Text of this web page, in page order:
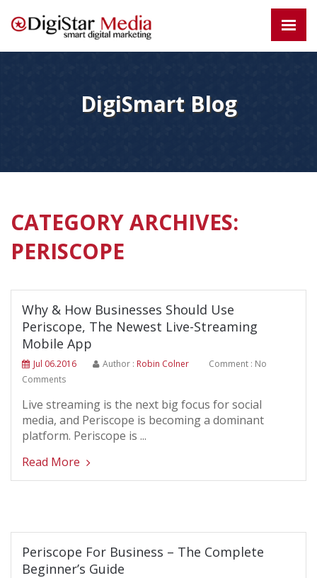
DigiSmart Blog
CATEGORY ARCHIVES:
PERISCOPE
Why & How Businesses Should Use
Periscope, The Newest Live-Streaming
Mobile App
Jul 06.2016 Author : Robin Colner
Comment : No
Comments
Live streaming is the next big focus for social
media, and Periscope is becoming a dominant
platform. Periscope is ...
Read More
Periscope For Business – The Complete
Beginner’s Guide